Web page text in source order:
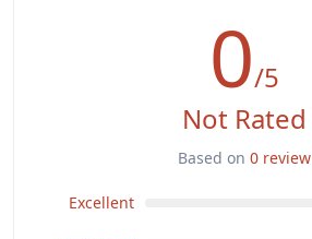
0/5
Not Rated
Based on 0 review
Excellent